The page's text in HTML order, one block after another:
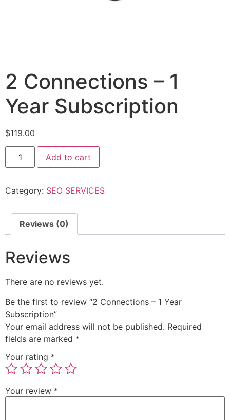
2 Connections – 1
Year Subscription
$119.00
Add to cart
Category: SEO SERVICES
Reviews (0)
Reviews
There are no reviews yet.
Be the first to review “2 Connections – 1 Year
Subscription”
Your email address will not be published. Required
fields are marked *
Your rating *
Your review *